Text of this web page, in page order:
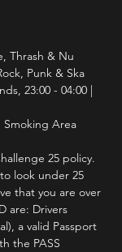
Thrash & Nu
Punk & Ska
23:00 - 04:00 |
Smoking Area
25 policy.
look under 25
that you are over
are: Drivers
a valid Passport
the PASS